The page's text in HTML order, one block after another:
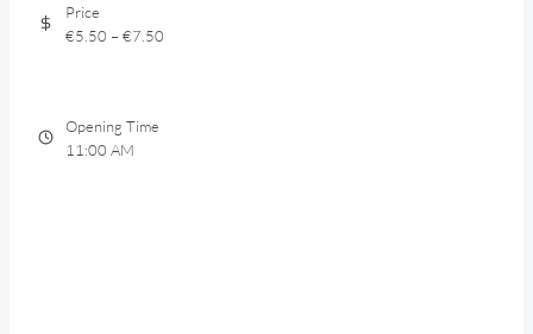
Price
€5.50 – €7.50
Opening Time
11:00 AM